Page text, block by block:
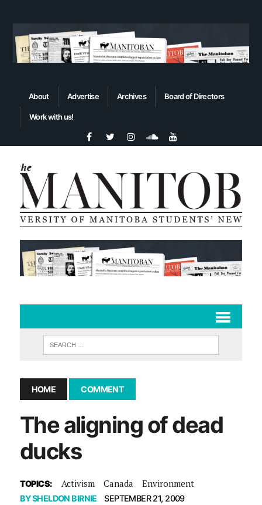
About Advertise Archives Board of Directors
Work with us!
HOME COMMENT
The aligning of dead
ducks
TOPICS: Activism Canada Environment
BYSHELDON BIRNIE SEPTEMBER 21, 2009